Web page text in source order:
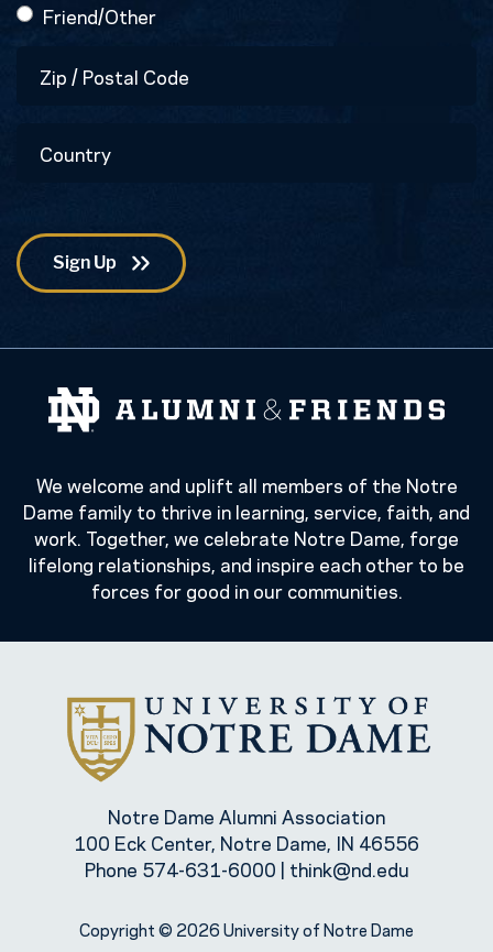
Friend/Other
Code
We welcome and uplift all members of the Notre
Dame family to thrive in learning, service, faith, and
work. Together, we celebrate Notre Dame, forge
lifelong relationships, and inspire each other to be
forces for good in our communities.
Notre Dame Alumni Association
100 Eck Center, Notre Dame, IN 46556
Phone 574-631-6000 | think@nd.edu
Copyright © 2026 University of Notre Dame